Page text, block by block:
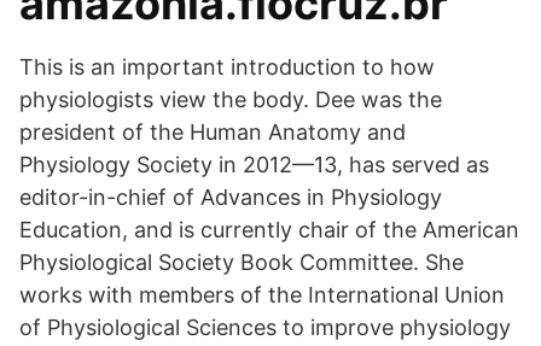
This is an important introduction to how
physiologists view the body. Dee was the
president of the Human Anatomy and
Physiology Society in 2012—13, has served as
editor-in-chief of Advances in Physiology
Education, and is currently chair of the American
Physiological Society Book Committee. She
works with members of the International Union
of Physiological Sciences to improve physiology